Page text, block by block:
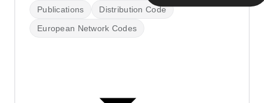
Publications
Distribution Code
European Network Codes